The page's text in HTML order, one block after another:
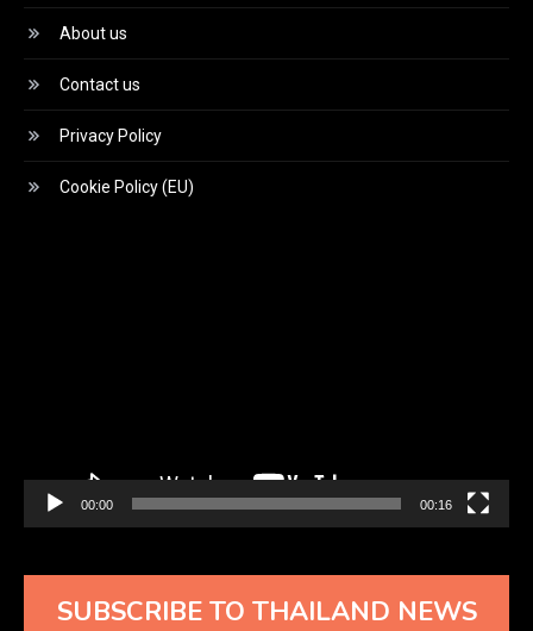
About us
Contact us
Privacy Policy
Cookie Policy (EU)
00:00 00:16
SUBSCRIBE TO THAILAND NEWS